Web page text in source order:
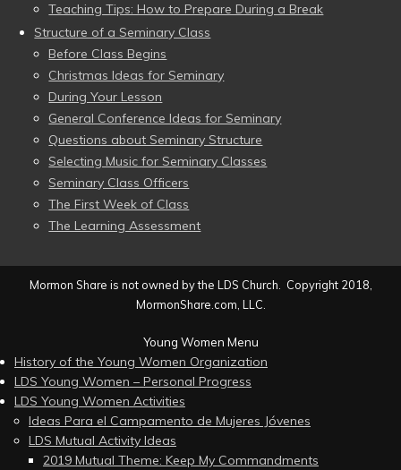
Teaching Tips: How to Prepare During a Break
Structure of a Seminary Class
Before Class Begins
Christmas Ideas for Seminary
During Your Lesson
General Conference Ideas for Seminary
Questions about Seminary Structure
Selecting Music for Seminary Classes
Seminary Class Officers
The First Week of Class
The Learning Assessment
Mormon Share is not owned by the LDS Church. Copyright 2018,
MormonShare.com, LLC.
Young Women Menu
History of the Young Women Organization
LDS Young Women – Personal Progress
LDS Young Women Activities
Ideas Para el Campamento de Mujeres Jóvenes
LDS Mutual Activity Ideas
2019 Mutual Theme: Keep My Commandments